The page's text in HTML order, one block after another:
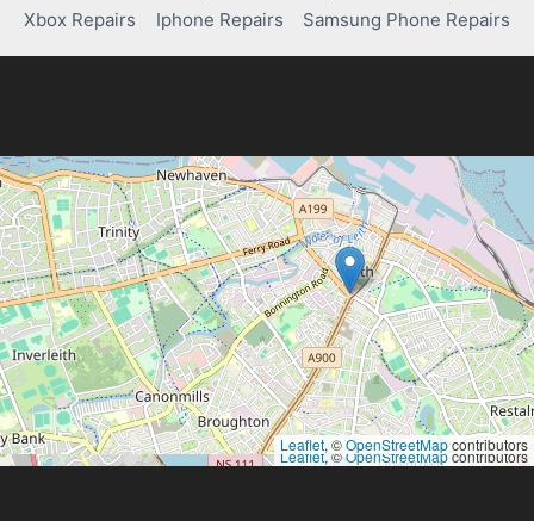
REWARDING
Xbox Repairs
Iphone Repairs Samsung Phone Repairs
Leaflet, ©OpenStreetMapcontributors
Leaflet, ©OpenStreetMapcontributors